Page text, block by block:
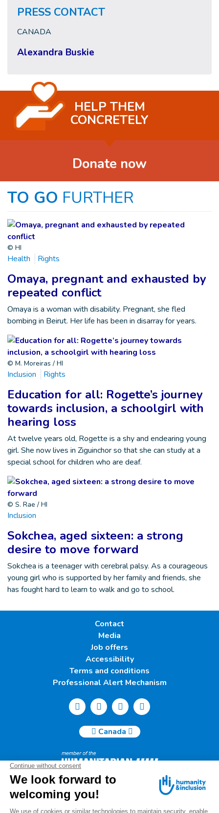
PRESS CONTACT
CANADA
Alexandra Buskie
HELP THEM
CONCRETELY
Donate now
TO GO FURTHER
© HI
Health Rights
Omaya, pregnant and exhausted by
repeated conflict
Omaya is a woman with disability. Pregnant, she fled
bombing in Beirut. Her life has been in disarray for years.
© M. Moreiras / HI
Inclusion Rights
Education for all: Rogette’s journey
towards inclusion, a schoolgirl with
hearing loss
At twelve years old, Rogette is a shy and endearing young
girl. She now lives in Ziguinchor so that she can study at a
special school for children who are deaf.
© S. Rae / HI
Inclusion
Sokchea, aged sixteen: a strong
desire to move forward
Sokchea is a teenager with cerebral palsy. As a courageous
young girl who is supported by her family and friends, she
has fought hard to learn to walk and go to school.
Contact
Media
Job offers
Accessibility
Terms and conditions
Professional Alert Mechanism
Canada
Humanity & Inclusion Canada | 50, Saint-Catherine West -
Suite 500b | H2X 3V4 Montreal